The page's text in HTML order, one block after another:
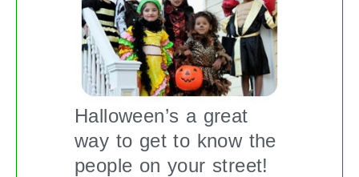
Halloween’s a great
way to get to know the
people on your street!